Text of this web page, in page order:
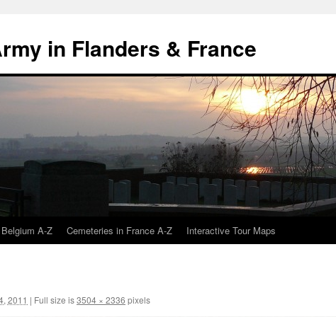
in Flanders & France
A-Z Cemeteries in France A-Z Interactive Tour Maps
2011 | Full size is3504 × 2336 pixels